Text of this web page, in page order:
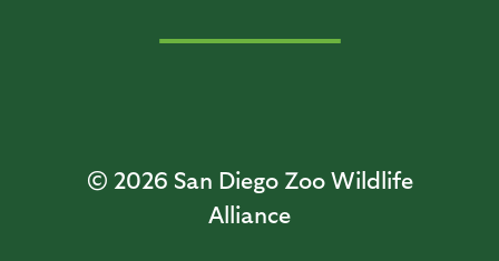
© 2026 San Diego Zoo Wildlife
Alliance